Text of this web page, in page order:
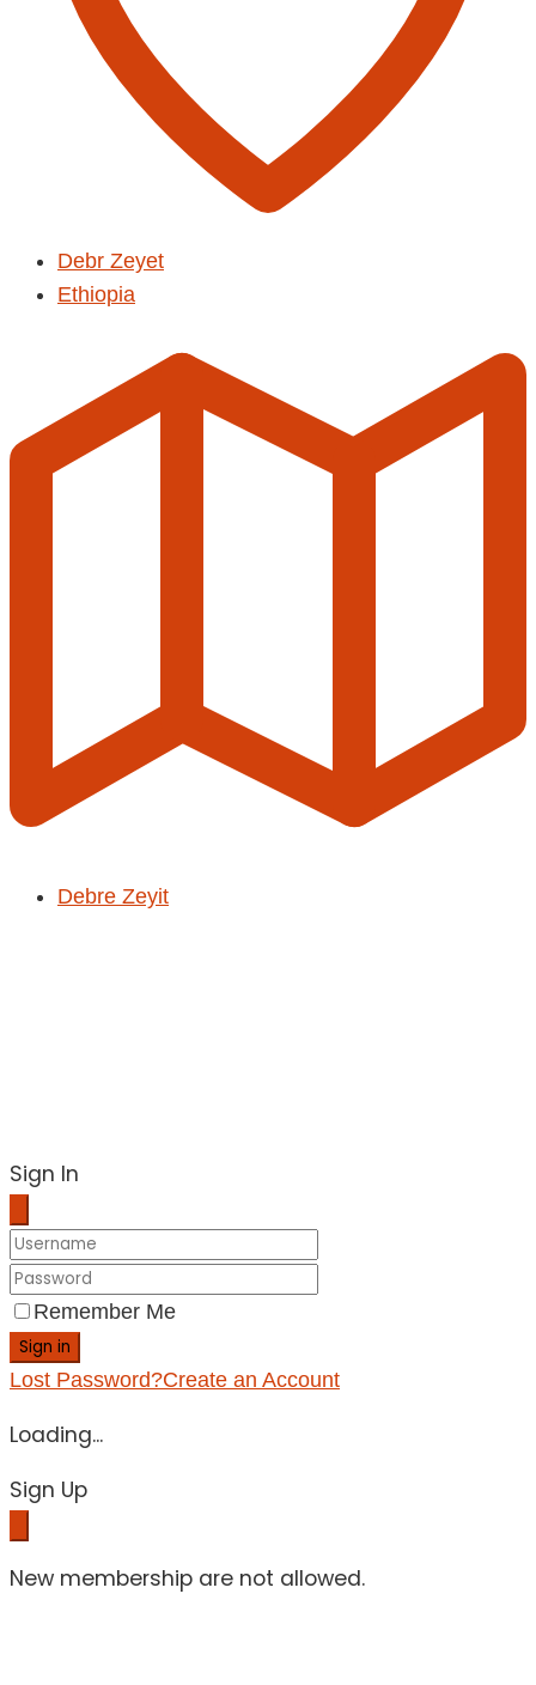
Debr Zeyet
Ethiopia
Debre Zeyit
Sign In
Remember Me
Sign in
Lost Password?Create an Account
Loading...
Sign Up
New membership are not allowed.